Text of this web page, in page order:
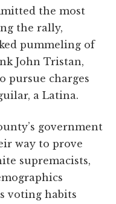
the most
the rally,
pummeling of
John Tristan,
pursue charges
a Latina.
government
way to prove
supremacists,
voting habits